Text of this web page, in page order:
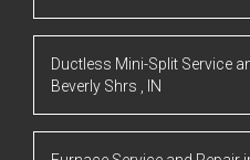
Ductless Mini-Split Service
Beverly Shrs
IN